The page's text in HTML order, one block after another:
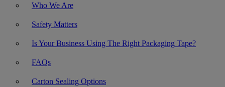
Who We Are
Safety Matters
Is Your Business Using The Right Packaging Tape?
FAQs
Carton Sealing Options